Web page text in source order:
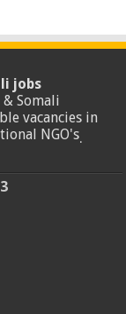
jobs
Somali
vacancies in
NGO's.